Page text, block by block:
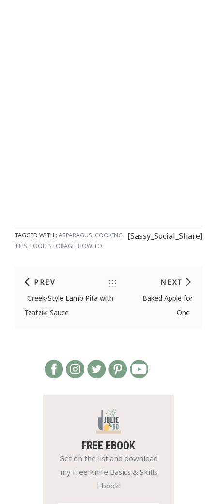
TAGGED WITH : ASPARAGUS, COOKING
TIPS, FOOD STORAGE, HOW TO
[Sassy_Social_Share]
Post navigation
PREV
NEXT
Greek-Style Lamb Pita with
Tzatziki Sauce
Baked Apple for
One
FREE EBOOK
Get on the list and download
my free Knife Basics & Skills
Ebook!